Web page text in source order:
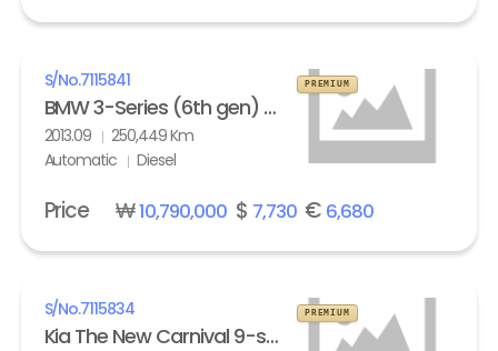
S/No.7115841
BMW 3-Series (6th gen) Touring 320d M Sport Edition
2013.09
250,449 Km
Automatic
Diesel
PREMIUM
Price ₩10,790,000$ 7,730€ 6,680
S/No.7115834
Kia The New Carnival 9-seater Diesel Noblesse Special
PREMIUM